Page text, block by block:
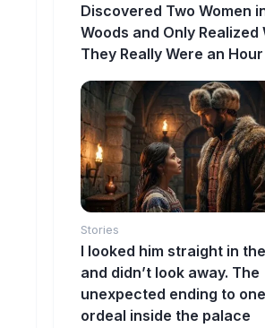
Discovered Two Women
Woods and Only Realized
They Really Were an
Stories
I looked him straight in
and didn’t look away. The
unexpected ending to
ordeal inside the palace